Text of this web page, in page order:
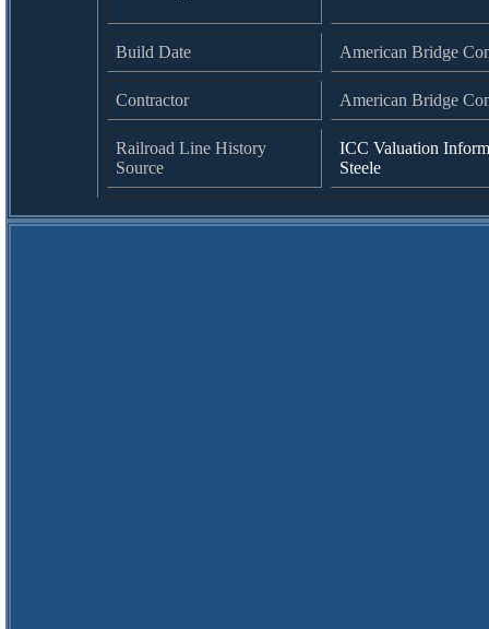
Build Date American Bridge
Contractor American Bridge
Railroad Line History
Source
ICC Valuation
Steele